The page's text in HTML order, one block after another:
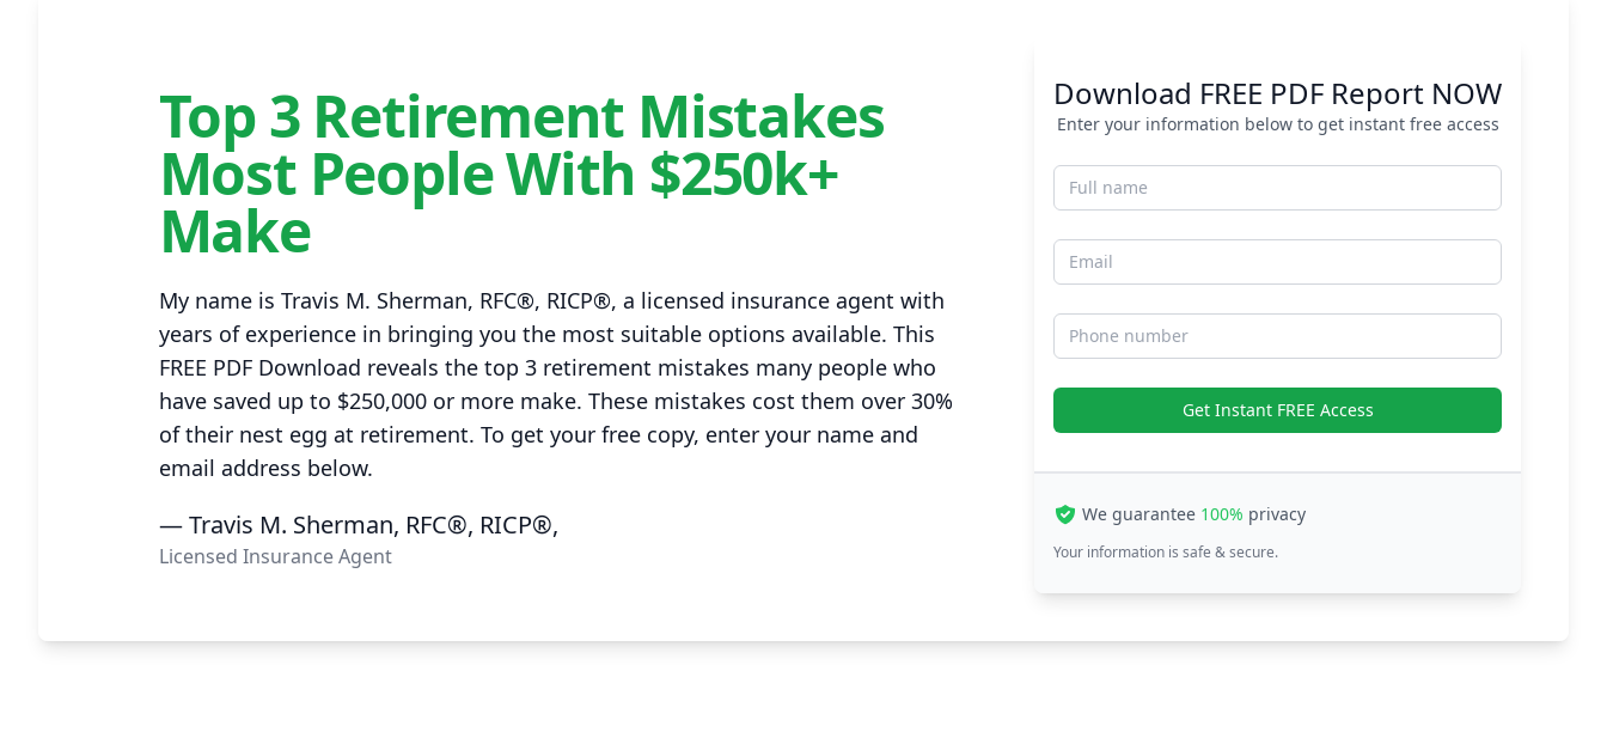
Top 3 Retirement Mistakes
Most People With $250k+
Make
My name is Travis M. Sherman, RFC®, RICP®, a licensed insurance agent with
years of experience in bringing you the most suitable options available. This
FREE PDF Download reveals the top 3 retirement mistakes many people who
have saved up to $250,000 or more make. These mistakes cost them over 30%
of their nest egg at retirement. To get your free copy, enter your name and
email address below.
— Travis M. Sherman, RFC®, RICP®,
Licensed Insurance Agent
Download FREE PDF Report NOW
Enter your information below to get instant free access
Full name
Email
Phone number
Get Instant FREE Access
We guarantee 100% privacy
Your information is safe & secure.